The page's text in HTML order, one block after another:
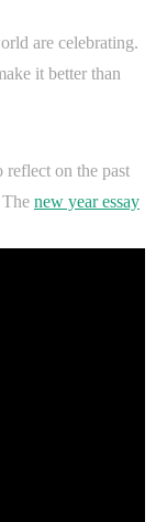
are celebrating.
it better than
reflect on the past
new year essay